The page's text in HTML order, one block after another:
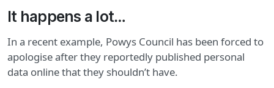
It happens a lot…
In a recent example, Powys Council has been forced to
apologise after they reportedly published personal
data online that they shouldn’t have.